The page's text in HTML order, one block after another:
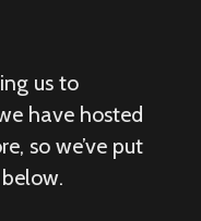
us to
have hosted
so we’ve put